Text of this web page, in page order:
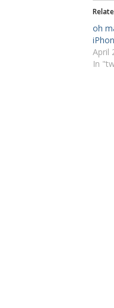
oh
April
In